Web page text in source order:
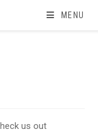
MENU
us out